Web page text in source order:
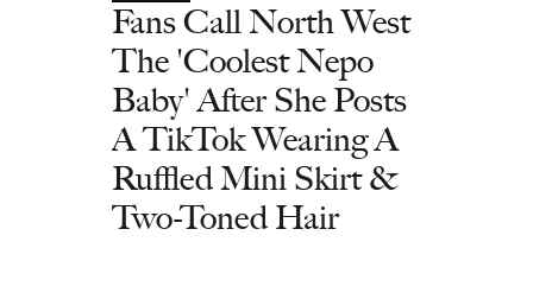
Fans Call North West
The 'Coolest Nepo
Baby' After She Posts
A TikTok Wearing A
Ruffled Mini Skirt &
Two-Toned Hair